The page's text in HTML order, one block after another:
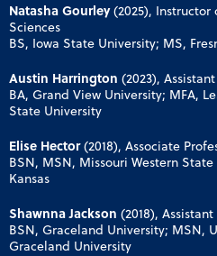
Natasha Gourley(2025),
Sciences
BS, Iowa State University; MS,
Austin Harrington (2023),
BA, Grand View University; MFA,
State University
Elise Hector(2018), Associate
BSN, MSN, Missouri Western
Kansas
Shawnna Jackson (2018),
BSN, Graceland University; MSN,
Graceland University